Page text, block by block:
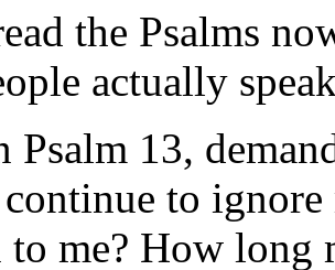
the Psalms
actually
Psalm 13,
to
to me? How long